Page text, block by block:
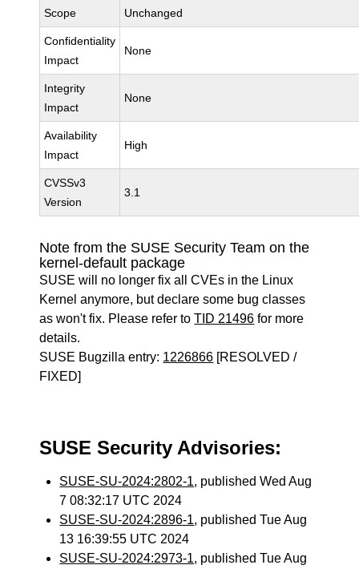
Scope Unchanged
Confidentiality
Impact
None
Integrity
Impact
None
Availability
Impact
High
CVSSv3
Version
3.1
Note from the SUSE Security Team on the
kernel-default package
SUSE will no longer fix all CVEs in the Linux
Kernel anymore, but declare some bug classes
as won't fix. Please refer toTID 21496 for more
details.
SUSE Bugzilla entry: 1226866 [RESOLVED /
FIXED]
SUSE Security Advisories:
SUSE-SU-2024:2802-1, published Wed Aug
7 08:32:17 UTC 2024
SUSE-SU-2024:2896-1, published Tue Aug
13 16:39:55 UTC 2024
SUSE-SU-2024:2973-1, published Tue Aug